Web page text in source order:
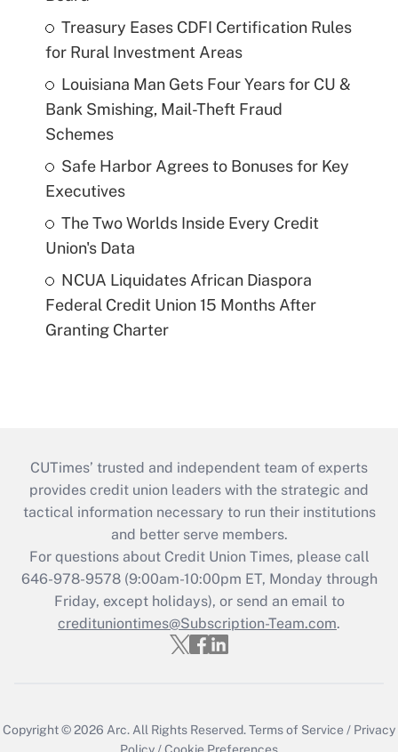
Treasury Eases CDFI Certification Rules
for Rural Investment Areas
Louisiana Man Gets Four Years for CU &
Bank Smishing, Mail-Theft Fraud
Schemes
Safe Harbor Agrees to Bonuses for Key
Executives
The Two Worlds Inside Every Credit
Union's Data
NCUA Liquidates African Diaspora
Federal Credit Union 15 Months After
Granting Charter
CUTimes’ trusted and independent team of experts
provides credit union leaders with the strategic and
tactical information necessary to run their institutions
and better serve members.
For questions about Credit Union Times, please call
646-978-9578 (9:00am-10:00pm ET, Monday through
Friday, except holidays), or send an email to
credituniontimes@Subscription-Team.com.
Copyright © 2026 Arc. All Rights Reserved.Terms of Service / Privacy